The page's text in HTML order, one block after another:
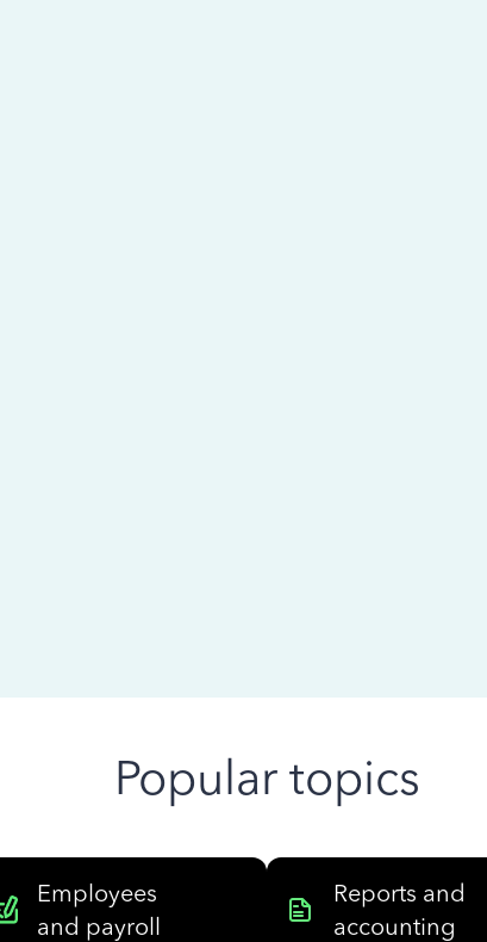
Popular topics
Employees
and payroll
Reports and
accounting